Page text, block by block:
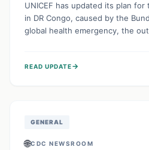
UNICEF has updated its plan for
in DR Congo, caused by the
global health emergency, the
fragile contact tracing and
READ UPDATE→
GENERAL
🌐CDC NEWSROOM